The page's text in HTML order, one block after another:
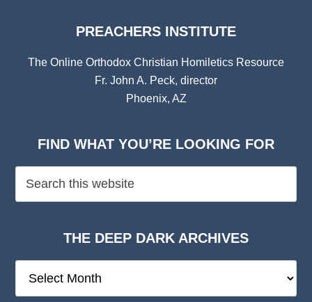
PREACHERS INSTITUTE
The Online Orthodox Christian Homiletics Resource
Fr. John A. Peck, director
Phoenix, AZ
FIND WHAT YOU’RE LOOKING FOR
THE DEEP DARK ARCHIVES
Deep